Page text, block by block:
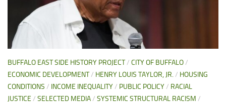
BUFFALO EAST SIDE HISTORY PROJECT/ CITY OF BUFFALO/
ECONOMIC DEVELOPMENT/ HENRY LOUIS TAYLOR, JR. / HOUSING
CONDITIONS / INCOME INEQUALITY/ PUBLIC POLICY/ RACIAL
JUSTICE / SELECTED MEDIA/ SYSTEMIC STRUCTURAL RACISM /